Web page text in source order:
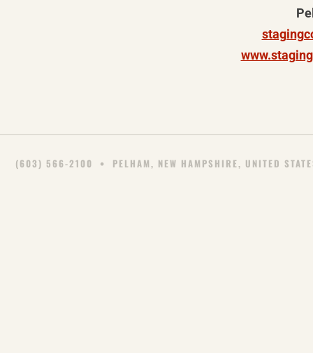
(603) 566-2100 • PELHAM, NEW HAMPSHIRE, UNITED